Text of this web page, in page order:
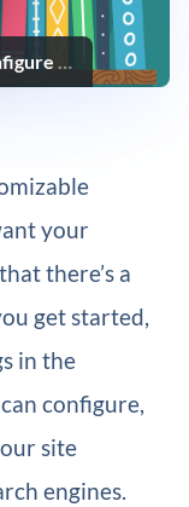
Reading Settings
your
there’s a
get started,
in the
configure,
site
engines.